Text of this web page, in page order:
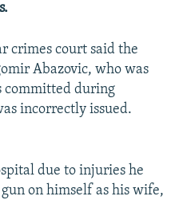
crimes court said the
Abazovic, who was
committed during
incorrectly issued.
due to injuries he
on himself as his wife,